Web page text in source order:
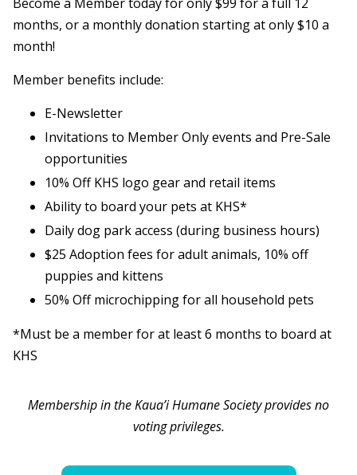
months, or a monthly donation starting at only $10 a
month!
Member benefits include:
E-Newsletter
Invitations to Member Only events and Pre-Sale
opportunities
10% Off KHS logo gear and retail items
Ability to board your pets at KHS*
Daily dog park access (during business hours)
$25 Adoption fees for adult animals, 10% off
puppies and kittens
50% Off microchipping for all household pets
*Must be a member for at least 6 months to board at
KHS
Membership in the Kaua’i Humane Society provides no
voting privileges.